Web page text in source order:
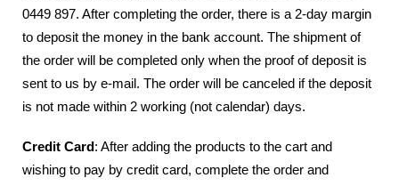
0449 897. After completing the order, there is a 2-day margin
to deposit the money in the bank account. The shipment of
the order will be completed only when the proof of deposit is
sent to us by e-mail. The order will be canceled if the deposit
is not made within 2 working (not calendar) days.
Credit Card: After adding the products to the cart and
wishing to pay by credit card, complete the order and